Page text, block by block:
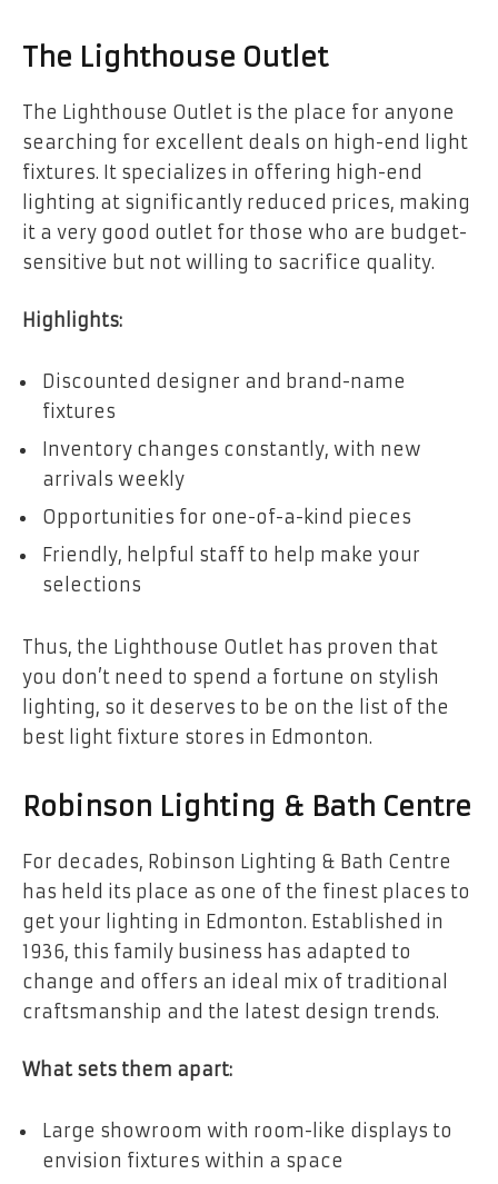
The Lighthouse Outlet
The Lighthouse Outlet is the place for anyone
searching for excellent deals on high-end light
fixtures. It specializes in offering high-end
lighting at significantly reduced prices, making
it a very good outlet for those who are budget-
sensitive but not willing to sacrifice quality.
Highlights:
Discounted designer and brand-name
fixtures
Inventory changes constantly, with new
arrivals weekly
Opportunities for one-of-a-kind pieces
Friendly, helpful staff to help make your
selections
Thus, the Lighthouse Outlet has proven that
you don’t need to spend a fortune on stylish
lighting, so it deserves to be on the list of the
best light fixture stores in Edmonton.
Robinson Lighting & Bath Centre
For decades, Robinson Lighting & Bath Centre
has held its place as one of the finest places to
get your lighting in Edmonton. Established in
1936, this family business has adapted to
change and offers an ideal mix of traditional
craftsmanship and the latest design trends.
What sets them apart:
Large showroom with room-like displays to
envision fixtures within a space